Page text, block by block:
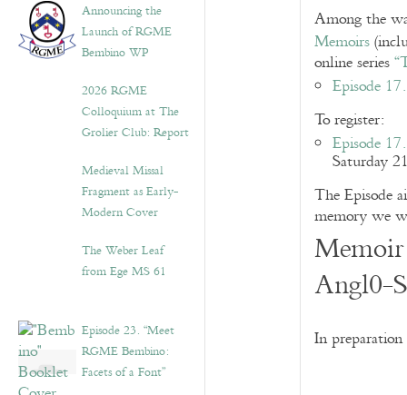
Announcing the
Launch of RGME
Bembino WP
2026 RGME
Colloquium at The
Grolier Club: Report
Medieval Missal
Fragment as Early-
Modern Cover
The Weber Leaf
from Ege MS 61
Episode 23. “Meet
RGME Bembino:
Facets of a Font”
Among the
Memoirs
online series
Episode
To register:
Episode
Saturday
The Episode
memory we
Angl0-
In